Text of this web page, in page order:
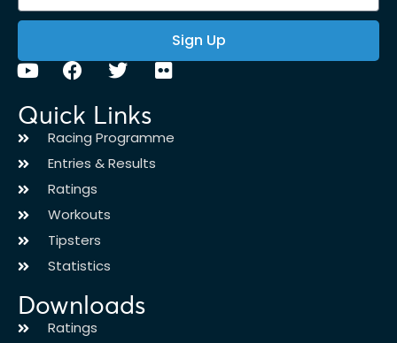
Sign Up
Quick Links
Racing Programme
Entries & Results
Ratings
Workouts
Tipsters
Statistics
Downloads
Ratings